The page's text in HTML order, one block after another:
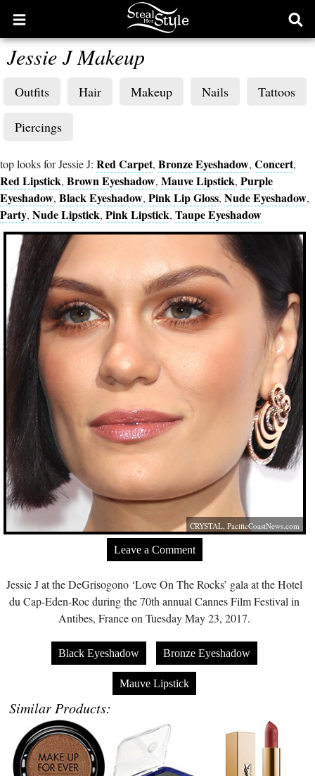
Open
main
menu
Jessie J Makeup
Outfits Hair Makeup Nails Tattoos
Piercings
top looks for Jessie J: Red Carpet, Bronze Eyeshadow, Concert,
Red Lipstick, Brown Eyeshadow, Mauve Lipstick, Purple
Eyeshadow, Black Eyeshadow, Pink Lip Gloss, Nude Eyeshadow,
Party, Nude Lipstick, Pink Lipstick, Taupe Eyeshadow
CRYSTAL,PacificCoastNews.com
Leave a Comment
Jessie J at the DeGrisogono ‘Love On The Rocks’ gala at the Hotel
du Cap-Eden-Roc during the 70th annual Cannes Film Festival in
Antibes, France on Tuesday May 23, 2017.
Black Eyeshadow Bronze Eyeshadow
Mauve Lipstick
Similar Products: